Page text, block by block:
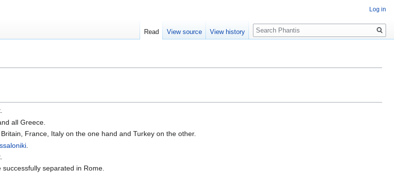
all Greece.
France, Italy on the one hand and Turkey on the other.
successfully separated in Rome.
Log in
Read View source View history
Search